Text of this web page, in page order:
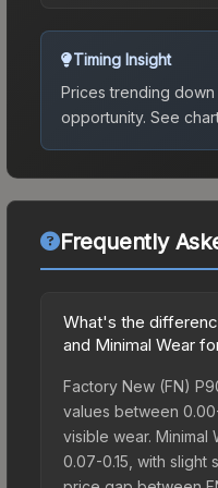
Timing Insight
Prices trending
opportunity. See
Frequently
What's the
and Minimal Wear
Factory New (FN)
values between
visible wear. Minimal
0.07-0.15, with slight